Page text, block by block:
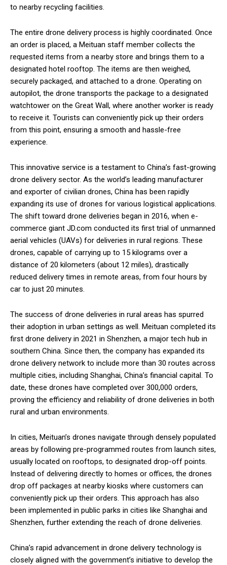
to nearby recycling facilities.
The entire drone delivery process is highly coordinated. Once
an order is placed, a Meituan staff member collects the
requested items from a nearby store and brings them to a
designated hotel rooftop. The items are then weighed,
securely packaged, and attached to a drone. Operating on
autopilot, the drone transports the package to a designated
watchtower on the Great Wall, where another worker is ready
to receive it. Tourists can conveniently pick up their orders
from this point, ensuring a smooth and hassle-free
experience.
This innovative service is a testament to China’s fast-growing
drone delivery sector. As the world’s leading manufacturer
and exporter of civilian drones, China has been rapidly
expanding its use of drones for various logistical applications.
The shift toward drone deliveries began in 2016, when e-
commerce giant JD.com conducted its first trial of unmanned
aerial vehicles (UAVs) for deliveries in rural regions. These
drones, capable of carrying up to 15 kilograms over a
distance of 20 kilometers (about 12 miles), drastically
reduced delivery times in remote areas, from four hours by
car to just 20 minutes.
The success of drone deliveries in rural areas has spurred
their adoption in urban settings as well. Meituan completed its
first drone delivery in 2021 in Shenzhen, a major tech hub in
southern China. Since then, the company has expanded its
drone delivery network to include more than 30 routes across
multiple cities, including Shanghai, China’s financial capital. To
date, these drones have completed over 300,000 orders,
proving the efficiency and reliability of drone deliveries in both
rural and urban environments.
In cities, Meituan’s drones navigate through densely populated
areas by following pre-programmed routes from launch sites,
usually located on rooftops, to designated drop-off points.
Instead of delivering directly to homes or offices, the drones
drop off packages at nearby kiosks where customers can
conveniently pick up their orders. This approach has also
been implemented in public parks in cities like Shanghai and
Shenzhen, further extending the reach of drone deliveries.
China’s rapid advancement in drone delivery technology is
closely aligned with the government’s initiative to develop the